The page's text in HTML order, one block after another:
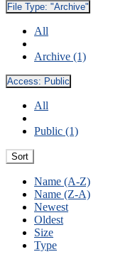
File Type: "Archive"
All
Archive (1)
Access: Public
All
Public (1)
Sort
Name (A-Z)
Name (Z-A)
Newest
Oldest
Size
Type